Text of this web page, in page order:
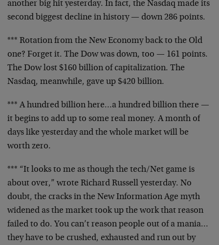
another big hit yesterday. In fact, the Nasdaq made its
second biggest decline in history — down 286 points.
*** Rotation from the New Economy back to the Old
one? Forget it. The Dow was down, too — 161 points.
The Dowlost $160 billion of capitalization. The
Nasdaq, meanwhile, gave up $420 billion.
*** A hundred billion here…a hundred billion there —
it begins to add up to some real money. A month of
days like yesterday and the whole market will be
worth zero.
*** “It looks to me as though the tech/Net game is
about over,” wrote Richard Russell yesterday. No
doubt, the cracks in the New Information Age myth
widened as the market took up the work that reason
failed to do. You can’t reason people out of a mania…
they have to be crushed, exhausted and run out by